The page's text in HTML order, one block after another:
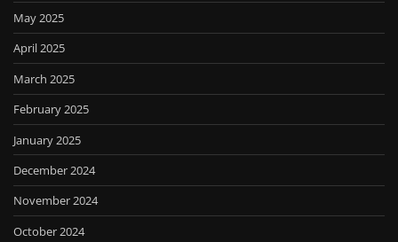
May 2025
April 2025
March 2025
February 2025
January 2025
December 2024
November 2024
October 2024